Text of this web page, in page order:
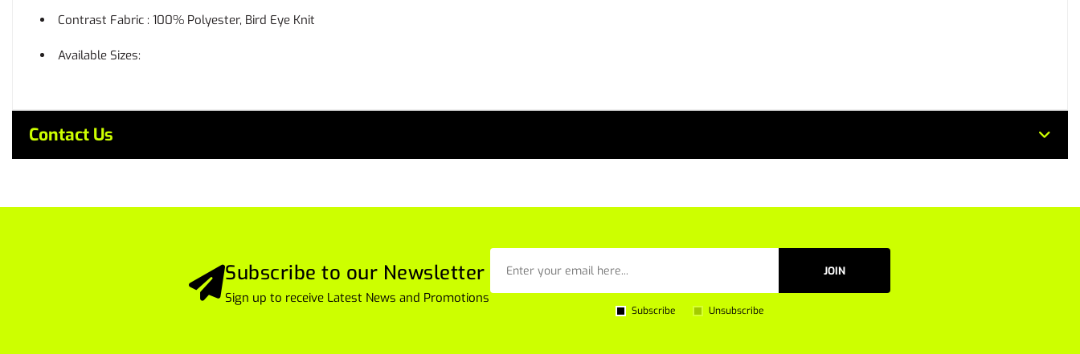
Contrast Fabric : 100% Polyester, Bird Eye Knit
Available Sizes:
Contact Us
Subscribe to our Newsletter
Sign up to receive Latest News and Promotions
JOIN
Subscribe Unsubscribe